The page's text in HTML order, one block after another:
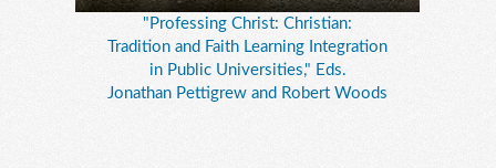
"Professing Christ: Christian:
Tradition and Faith Learning Integration
in Public Universities," Eds.
Jonathan Pettigrew and Robert Woods